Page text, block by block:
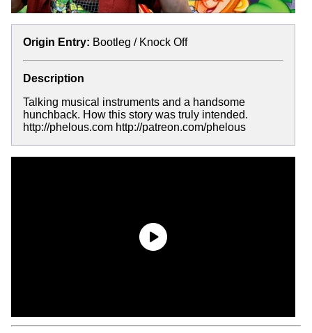
Origin Entry: Bootleg / Knock Off
Description
Talking musical instruments and a handsome
hunchback. How this story was truly intended.
http://phelous.com http://patreon.com/phelous